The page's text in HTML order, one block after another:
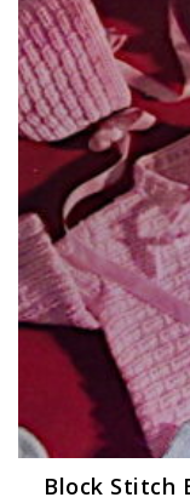
Block Stitch